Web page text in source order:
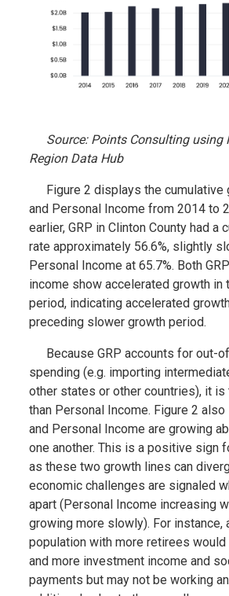
Source: Points Consulting using
Region Data Hub
Figure 2 displays the cumulative
and Personal Income from 2014 to
earlier, GRP in Clinton County had a
rate approximately 56.6%, slightly
Personal Income at 65.7%. Both
income show accelerated growth in
period, indicating accelerated
preceding slower growth period.
Because GRP accounts for out-
spending (e.g. importing
other states or other countries), it
than Personal Income. Figure 2 also
and Personal Income are growing
one another. This is a positive sign
as these two growth lines can
economic challenges are signaled
apart (Personal Income increasing
growing more slowly). For instance,
population with more retirees would
and more investment income and
payments but may not be working